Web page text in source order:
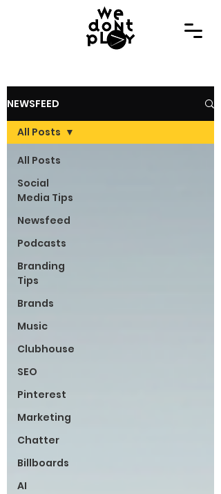
NEWSFEED
All Posts
Social
Media Tips
Newsfeed
Podcasts
Branding
Tips
Brands
Music
Clubhouse
SEO
Pinterest
Marketing
Chatter
Billboards
AI
All Posts